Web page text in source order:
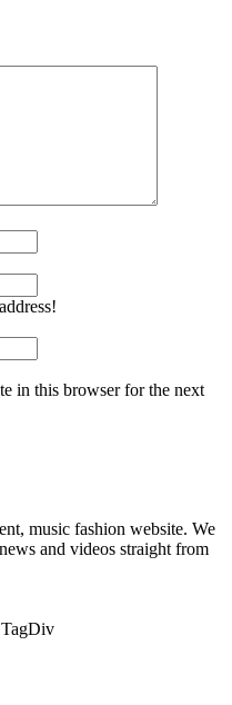
in this browser for the next
music fashion website. We
and videos straight from